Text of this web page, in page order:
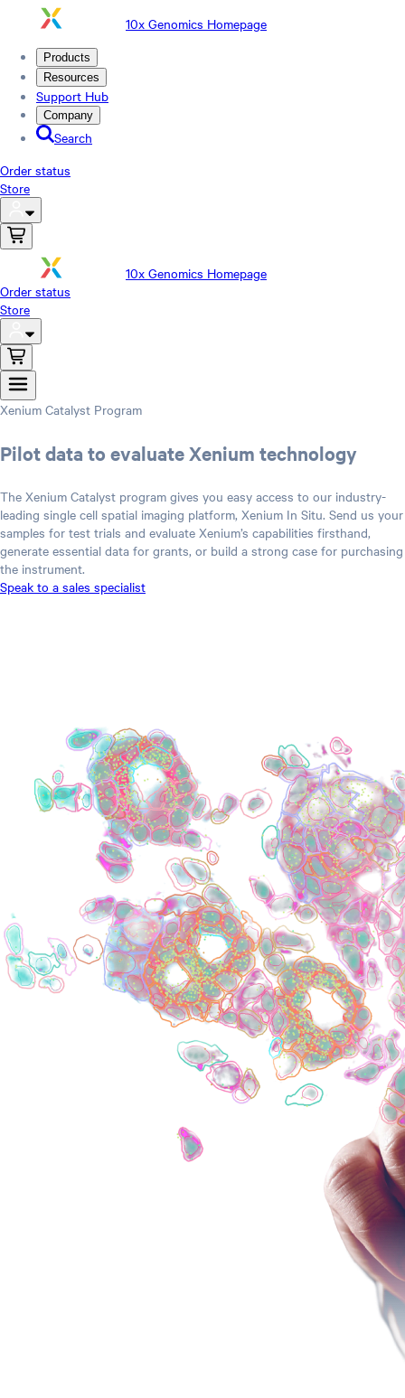
10x Genomics Homepage
Products
Resources
Support Hub
Company
Search
Order status
Store
10x Genomics Homepage
Order status
Store
Xenium Catalyst Program
Pilot data to evaluate Xenium technology
The Xenium Catalyst program gives you easy access to our industry-
leading single cell spatial imaging platform, Xenium In Situ. Send us your
samples for test trials and evaluate Xenium’s capabilities firsthand,
generate essential data for grants, or build a strong case for purchasing
the instrument.
Speak to a sales specialist